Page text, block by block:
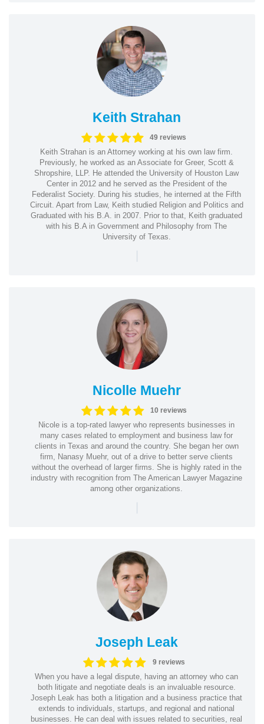
Keith Strahan
49 reviews
Keith Strahan is an Attorney working at his own law firm.
Previously, he worked as an Associate for Greer, Scott &
Shropshire, LLP. He attended the University of Houston Law
Center in 2012 and he served as the President of the
Federalist Society. During his studies, he interned at the Fifth
Circuit. Apart from Law, Keith studied Religion and Politics and
Graduated with his B.A. in 2007. Prior to that, Keith graduated
with his B.A in Government and Philosophy from The
University of Texas.
|
Nicolle Muehr
10 reviews
Nicole is a top-rated lawyer who represents businesses in
many cases related to employment and business law for
clients in Texas and around the country. She began her own
firm, Nanasy Muehr, out of a drive to better serve clients
without the overhead of larger firms. She is highly rated in the
industry with recognition from The American Lawyer Magazine
among other organizations.
|
Joseph Leak
9 reviews
When you have a legal dispute, having an attorney who can
both litigate and negotiate deals is an invaluable resource.
Joseph Leak has both a litigation and a business practice that
extends to individuals, startups, and regional and national
businesses. He can deal with issues related to securities, real